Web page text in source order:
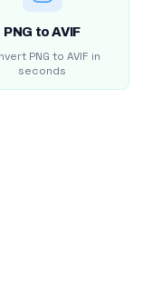
PNG to AVIF
PNG to AVIF in
seconds